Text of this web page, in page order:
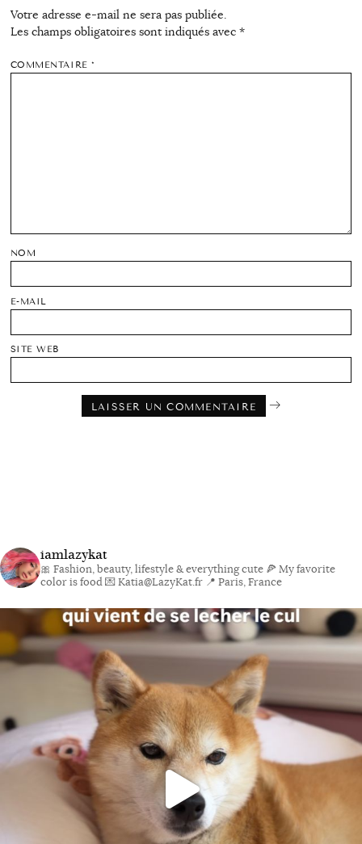
Votre adresse e-mail ne sera pas publiée.
Les champs obligatoires sont indiqués avec *
COMMENTAIRE*
NOM
E-MAIL
SITE WEB
iamlazykat
🎀 Fashion, beauty, lifestyle & everything cute 🍕 My favorite
color is food💌 Katia@LazyKat.fr 📍 Paris, France